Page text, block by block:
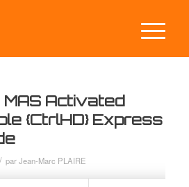
Activated
{CtrlHD} Express
/ parJean-Marc PLAIRE